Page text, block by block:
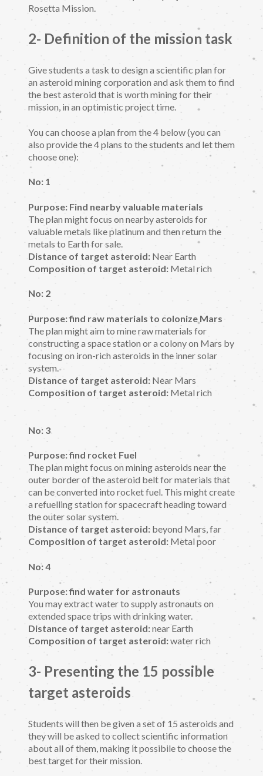
Rosetta Mission.
2- Definition of the mission task
Give students a task to design a scientific plan for
an asteroid mining corporation and ask them to find
the best asteroid that is worth mining for their
mission, in an optimistic project time.
You can choose a plan from the 4 below (you can
also provide the 4 plans to the students and let them
choose one):
No: 1
Purpose: Find nearby valuable materials
The plan might focus on nearby asteroids for
valuable metals like platinum and then return the
metals to Earth for sale.
Distance of target asteroid: Near Earth
Composition of target asteroid: Metal rich
No: 2
Purpose: find raw materials to colonize Mars
The plan might aim to mine raw materials for
constructing a space station or a colony on Mars by
focusing on iron-rich asteroids in the inner solar
system.
Distance of target asteroid: Near Mars
Composition of target asteroid: Metal rich
No: 3
Purpose: find rocket Fuel
The plan might focus on mining asteroids near the
outer border of the asteroid belt for materials that
can be converted into rocket fuel. This might create
a refuelling station for spacecraft heading toward
the outer solar system.
Distance of target asteroid: beyond Mars, far
Composition of target asteroid: Metal poor
No: 4
Purpose: find water for astronauts
You may extract water to supply astronauts on
extended space trips with drinking water.
Distance of target asteroid:near Earth
Composition of target asteroid:water rich
3- Presenting the 15 possible
target asteroids
Students will then be given a set of 15 asteroids and
they will be asked to collect scientific information
about all of them, making it possibile to choose the
best target for their mission.